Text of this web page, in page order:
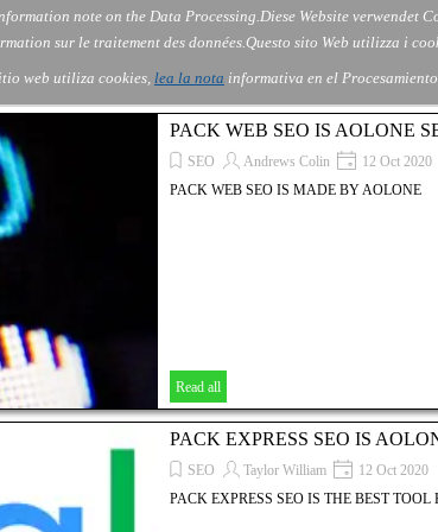
note on the Data Processing.Diese Website verwendet
sur le traitement des données.Questo sito Web utilizza i
web utiliza cookies, lea la nota informativa en el
Skip menu
▼
About Us ▼
Order ▼
Contact ▼
Blog
PACK WEB SEO IS AOLONE
SEO Andrews Colin
12 Oct 2020
PACK WEB SEO IS MADE BY AOLONE
Read all
PACK EXPRESS SEO IS
SEO Taylor William
12 Oct 2020
PACK EXPRESS SEO IS THE BEST